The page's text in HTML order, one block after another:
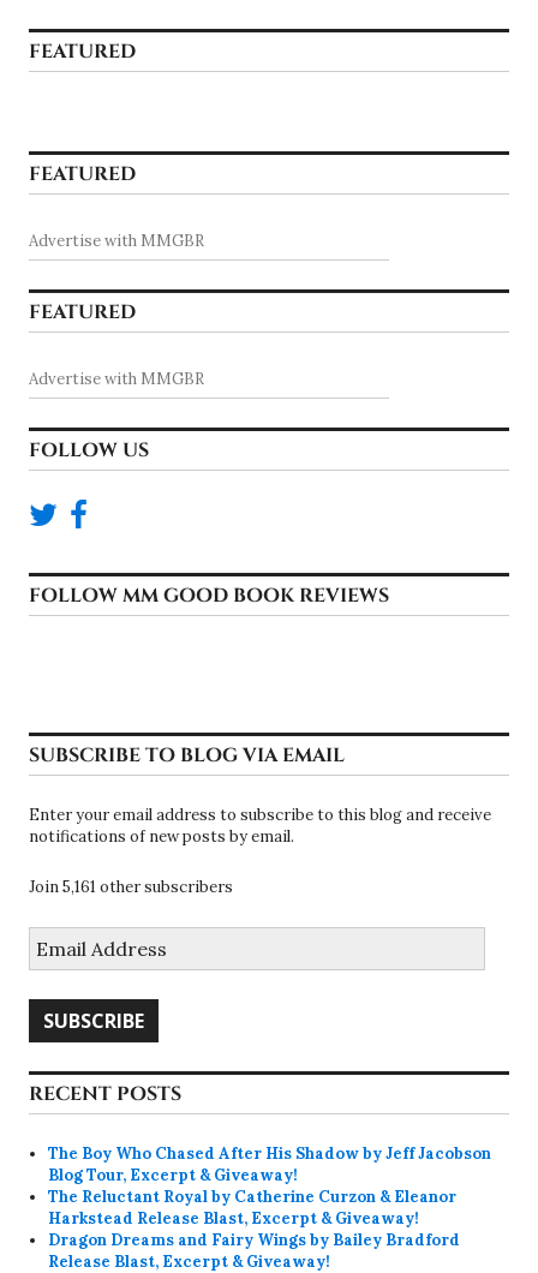
FEATURED
FEATURED
Advertise with MMGBR
FEATURED
Advertise with MMGBR
FOLLOW US
FOLLOW MM GOOD BOOK REVIEWS
SUBSCRIBE TO BLOG VIA EMAIL
Enter your email address to subscribe to this blog and receive
notifications of new posts by email.
Join 5,161 other subscribers
Address
SUBSCRIBE
RECENT POSTS
The Boy Who Chased After His Shadow by Jeff Jacobson
Blog Tour, Excerpt & Giveaway!
The Reluctant Royal by Catherine Curzon & Eleanor
Harkstead Release Blast, Excerpt & Giveaway!
Dragon Dreams and Fairy Wings by Bailey Bradford
Release Blast, Excerpt & Giveaway!